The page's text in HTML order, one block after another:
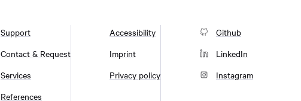
Support
Contact & Request
Services
References
Accessibility
Imprint
Privacy policy
Github
LinkedIn
Instagram